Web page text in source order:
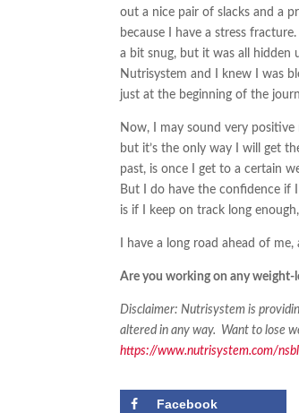
out a nice pair of slacks and a
because I have a stress
a bit snug, but it was all
Nutrisystem and I knew I was
just at the beginning of the
Now, I may sound very
but it’s the only way I will get
past, is once I get to a certain
But I do have the confidence if
is if I keep on track long
I have a long road ahead of
Are you working on any weight-
Disclaimer: Nutrisystem is
altered in any way. Want to lose
https://www.nutrisystem.com/
Facebook